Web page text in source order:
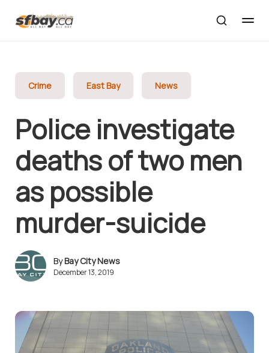
Crime East Bay News
Police investigate
deaths of two men
as possible
murder-suicide
Bay City News
December 13, 2019